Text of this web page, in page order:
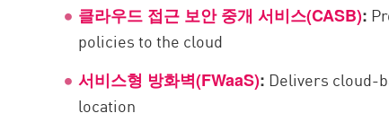
클라우드 접근 보안 중개 서비스(CASB):
policies to the cloud
서비스형 방화벽(FWaaS): Delivers cloud-
location